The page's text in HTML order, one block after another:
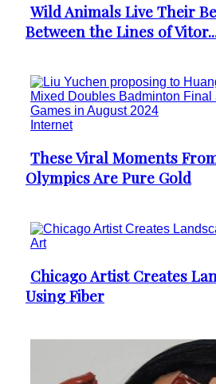
Section
Heading
Wild Animals Live Their
Between the Lines of
Internet
Section
Heading
These Viral Moments
Olympics Are Pure Gold
Art
Section
Heading
Chicago Artist Creates
Using Fiber